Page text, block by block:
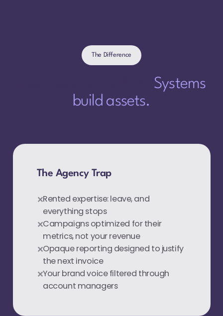
The Difference
Systems
build assets.
The Agency Trap
Rented expertise: leave, and
everything stops
Campaigns optimized for their
metrics, not your revenue
Opaque reporting designed to justify
the next invoice
Your brand voice filtered through
account managers